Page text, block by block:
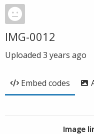
IMG-0012
Uploaded 3 years ago
Embed codes
Image